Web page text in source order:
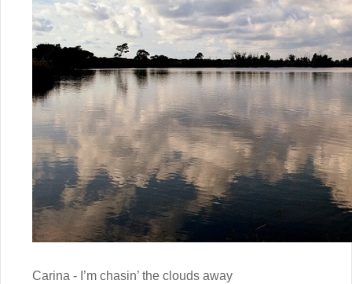
Carina - I’m chasin’ the clouds away